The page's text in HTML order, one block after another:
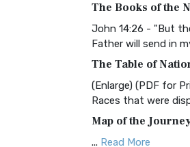
and Readability The
Common English
Everyone The
More
Complete Jewish
The Complete
Scripture The
The Books of the
John 14:26 - "But
Father will send in
The Table of
(Enlarge) (PDF for
Races that were
Map of the
... Read More